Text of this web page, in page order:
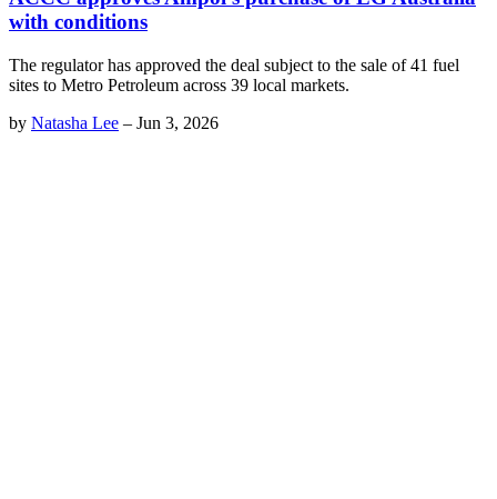
with conditions
The regulator has approved the deal subject to the sale of 41 fuel
sites to Metro Petroleum across 39 local markets.
by Natasha Lee – Jun 3, 2026